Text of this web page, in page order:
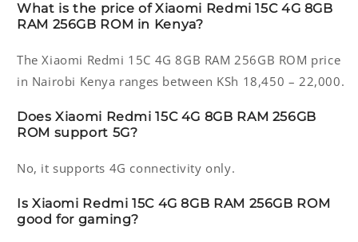
What is the price of Xiaomi Redmi 15C 4G 8GB
RAM 256GB ROM in Kenya?
The Xiaomi Redmi 15C 4G 8GB RAM 256GB ROM price
in Nairobi Kenya ranges between KSh 18,450 – 22,000.
Does Xiaomi Redmi 15C 4G 8GB RAM 256GB
ROM support 5G?
No, it supports 4G connectivity only.
Is Xiaomi Redmi 15C 4G 8GB RAM 256GB ROM
good for gaming?